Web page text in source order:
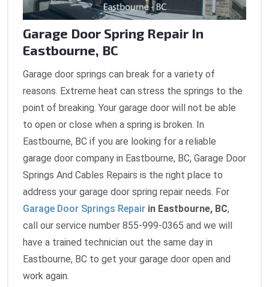
Garage Door Spring Repair In
Eastbourne, BC
Garage door springs can break for a variety of
reasons. Extreme heat can stress the springs to the
point of breaking. Your garage door will not be able
to open or close when a spring is broken. In
Eastbourne, BC if you are looking for a reliable
garage door company in Eastbourne, BC, Garage Door
Springs And Cables Repairs is the right place to
address your garage door spring repair needs. For
Garage Door Springs Repair in Eastbourne, BC,
call our service number 855-999-0365 and we will
have a trained technician out the same day in
Eastbourne, BC to get your garage door open and
work again.